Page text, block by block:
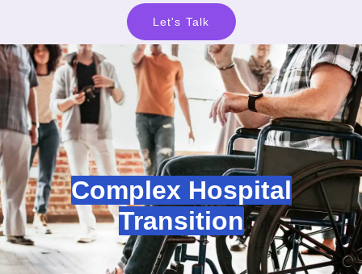
Let's Talk
Complex Hospital
Transition